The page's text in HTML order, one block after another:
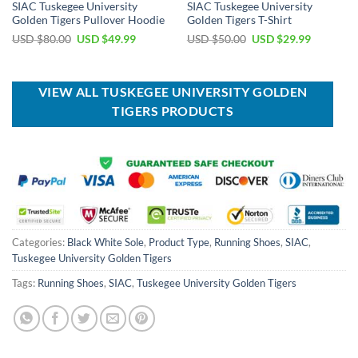
SIAC Tuskegee University
Golden Tigers Pullover Hoodie
USD $80.00 Original
$80.00.
USD $49.99Current
$49.99.
SIAC Tuskegee University
Golden Tigers T-Shirt
USD $50.00 Original
$50.00.
USD $29.99Current
$29.99.
VIEW ALL TUSKEGEE UNIVERSITY GOLDEN
TIGERS PRODUCTS
Categories: Black White Sole, Product Type, Running Shoes, SIAC,
Tuskegee University Golden Tigers
Tags: Running Shoes, SIAC, Tuskegee University Golden Tigers